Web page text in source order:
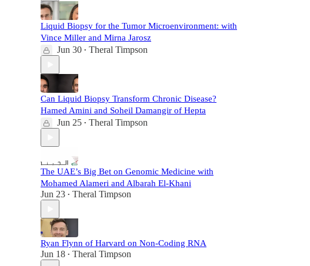
Liquid Biopsy for the Tumor Microenvironment: with
Vince Miller and Mirna Jarosz
Jun 30 • Theral Timpson
Can Liquid Biopsy Transform Chronic Disease?
Hamed Amini and Soheil Damangir of Hepta
Jun 25 • Theral Timpson
The UAE’s Big Bet on Genomic Medicine with
Mohamed Alameri and Albarah El-Khani
Jun 23 • Theral Timpson
Ryan Flynn of Harvard on Non-Coding RNA
Jun 18 • Theral Timpson